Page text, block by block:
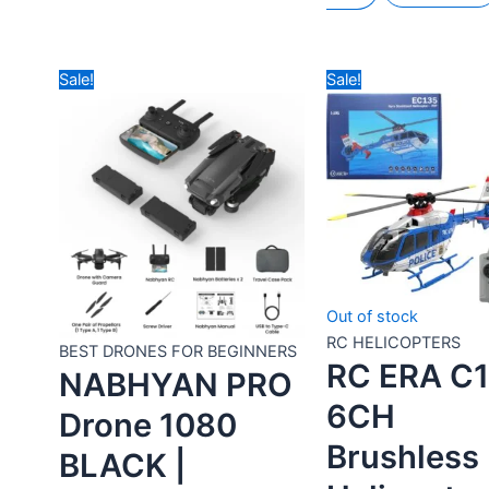
BEGINNERS
GT50 PRO EAC
CAMERA
DRONE WITH
DISPLAY
REMOTE – BY
DRONES
WALLAH
Rated 0out of 5
₹ 9,990.00 ₹5,490.00
Include All Taxes
Add to
cart
Buy Now
BEGINNERS
GT50 PRO
SPECIAL
EDITION EAC
CAMERA
DRONE WITH
DISPLAY
REMOTE – BY
DRONES
WALLAH
0out of 5
10,490.00 ₹5,990.00